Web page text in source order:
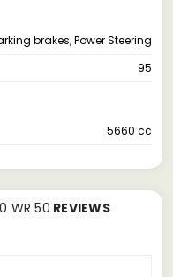
brakes, Power Steering
95
5660 cc
WR 50 REVIEWS